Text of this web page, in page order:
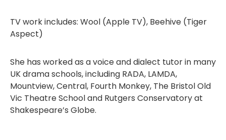
TV work includes: Wool (Apple TV), Beehive (Tiger
Aspect)
She has worked as a voice and dialect tutor in many
UK drama schools, including RADA, LAMDA,
Mountview, Central, Fourth Monkey, The Bristol Old
Vic Theatre School and Rutgers Conservatory at
Shakespeare’s Globe.